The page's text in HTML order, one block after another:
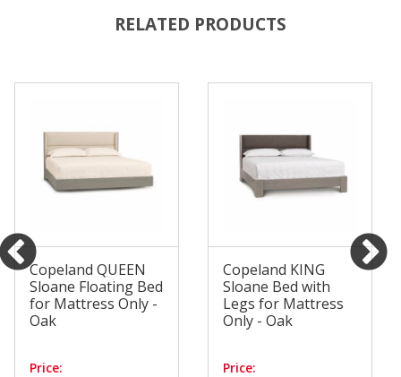
RELATED PRODUCTS
Copeland QUEEN
Sloane Floating Bed
for Mattress Only -
Oak
Price:
Copeland KING
Sloane Bed with
Legs for Mattress
Only - Oak
Price: